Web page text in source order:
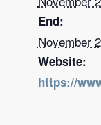
End:
November
Website:
https://